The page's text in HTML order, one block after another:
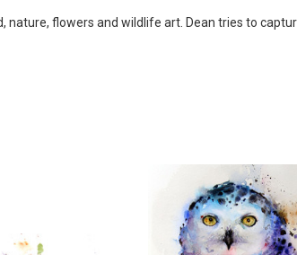
flowers and wildlife art. Dean tries to